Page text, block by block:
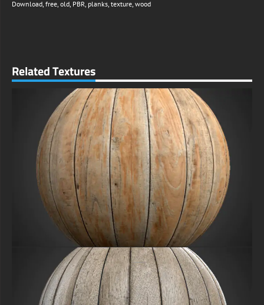
Download free old PBR planks texture wood
Related Textures